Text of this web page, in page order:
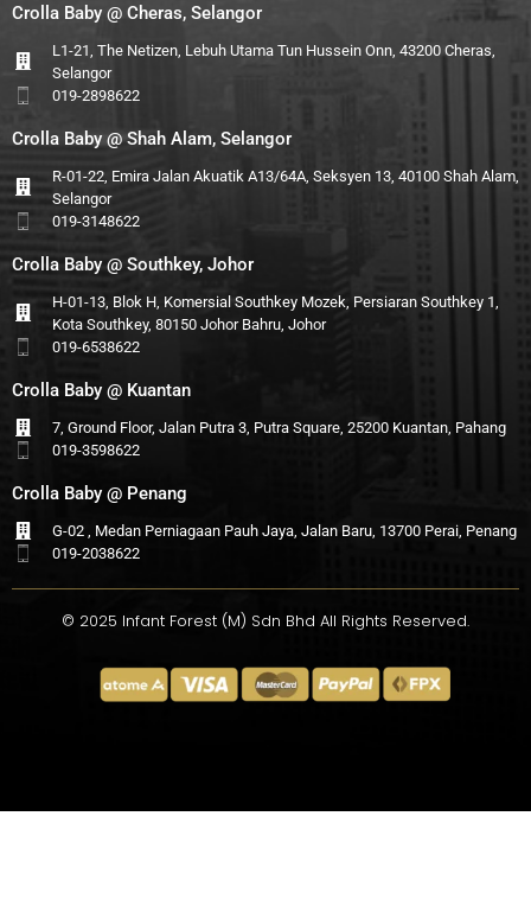
Crolla Baby @ Cheras, Selangor
L1-21, The Netizen, Lebuh Utama Tun Hussein Onn, 43200 Cheras,
Selangor
019-2898622
Crolla Baby @ Shah Alam, Selangor
R-01-22, Emira Jalan Akuatik A13/64A, Seksyen 13, 40100 Shah Alam,
Selangor
019-3148622
Crolla Baby @ Southkey, Johor
H-01-13, Blok H, Komersial Southkey Mozek, Persiaran Southkey 1,
Kota Southkey, 80150 Johor Bahru, Johor
019-6538622
Crolla Baby @ Kuantan
7, Ground Floor, Jalan Putra 3, Putra Square, 25200 Kuantan, Pahang
019-3598622
Crolla Baby @ Penang
G-02 , Medan Perniagaan Pauh Jaya, Jalan Baru, 13700 Perai, Penang
019-2038622
© 2025 Infant Forest (M) Sdn Bhd All Rights Reserved.